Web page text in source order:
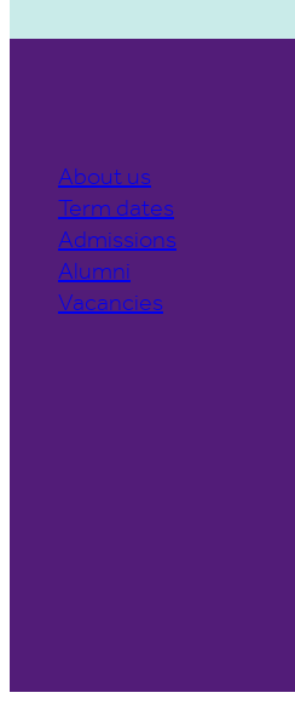
About us
Term dates
Admissions
Alumni
Vacancies